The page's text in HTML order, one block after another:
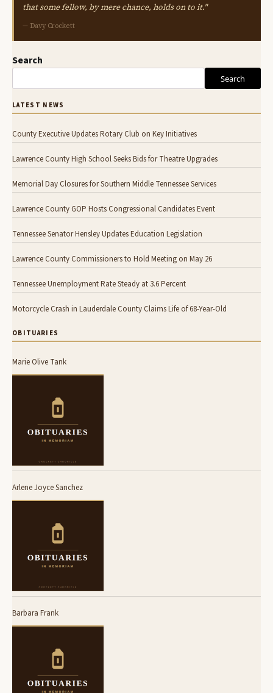
that some fellow, by mere chance, holds on to it."
— Davy Crockett
Search
Search
LATEST NEWS
County Executive Updates Rotary Club on Key Initiatives
Lawrence County High School Seeks Bids for Theatre Upgrades
Memorial Day Closures for Southern Middle Tennessee Services
Lawrence County GOP Hosts Congressional Candidates Event
Tennessee Senator Hensley Updates Education Legislation
Lawrence County Commissioners to Hold Meeting on May 26
Tennessee Unemployment Rate Steady at 3.6 Percent
Motorcycle Crash in Lauderdale County Claims Life of 68-Year-Old
OBITUARIES
Marie Olive Tank
Arlene Joyce Sanchez
Barbara Frank